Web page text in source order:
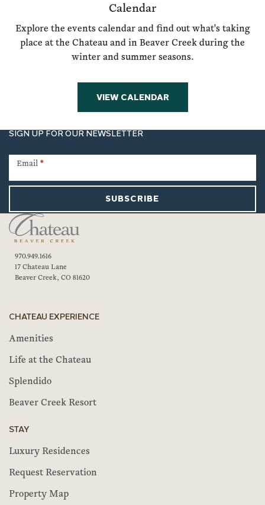
Calendar
Explore the events calendar and find out what's taking
place at the Chateau and in Beaver Creek during the
winter and summer seasons.
VIEW CALENDAR
SIGN UP FOR OUR NEWSLETTER
Signup
Email *
SUBSCRIBE
970.949.1616
17 Chateau Lane
Beaver Creek, CO 81620
CHATEAU EXPERIENCE
Amenities
Life at the Chateau
Splendido
Beaver Creek Resort
STAY
Luxury Residences
Request Reservation
Property Map